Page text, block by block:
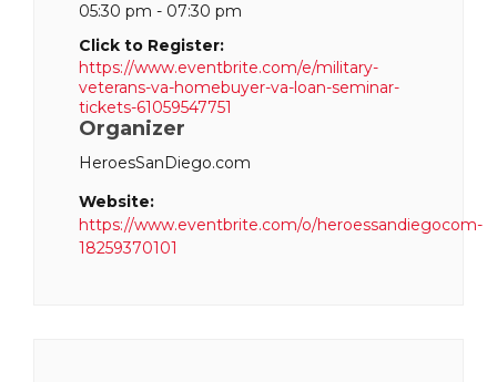
05:30 pm - 07:30 pm
Click to Register:
https://www.eventbrite.com/e/military-
veterans-va-homebuyer-va-loan-seminar-
tickets-61059547751
Organizer
HeroesSanDiego.com
Website:
https://www.eventbrite.com/o/heroessandiegocom-
18259370101